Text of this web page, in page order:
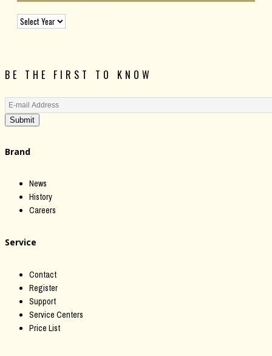
BE THE FIRST TO KNOW
Submit
Brand
News
History
Careers
Service
Contact
Register
Support
Service Centers
Price List